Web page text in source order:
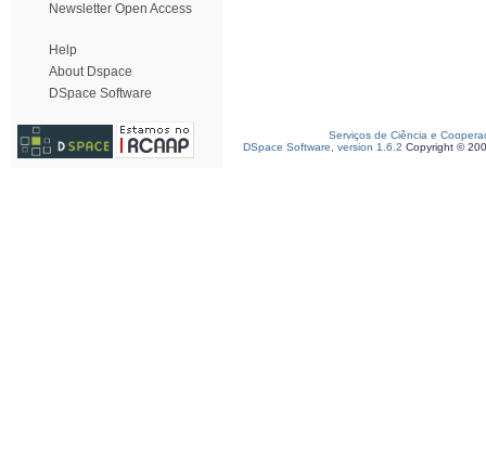
Newsletter Open Access
Help
About Dspace
DSpace Software
Serviços de Ciência e
DSpace Software, version 1.6.2 Copyright ©